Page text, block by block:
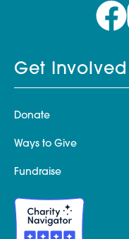
Get Involved
Donate
Ways to Give
Fundraise